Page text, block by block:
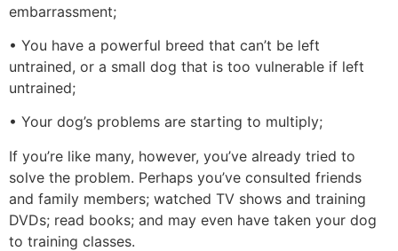
embarrassment;
• You have a powerful breed that can’t be left
untrained, or a small dog that is too vulnerable if left
untrained;
• Your dog’s problems are starting to multiply;
If you’re like many, however, you’ve already tried to
solve the problem. Perhaps you’ve consulted friends
and family members; watched TV shows and training
DVDs; read books; and may even have taken your dog
to training classes.